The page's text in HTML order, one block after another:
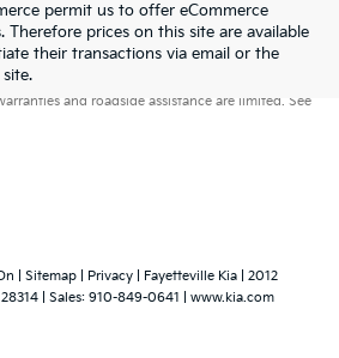
permit us to offer eCommerce
prices on this site are available
their transactions via email or the
10-year/100,000-mile powertrain and 5-
and roadside assistance are limited. See
Sitemap Privacy | Fayetteville Kia
2012
28314 | Sales: 910-849-0641 www.kia.com